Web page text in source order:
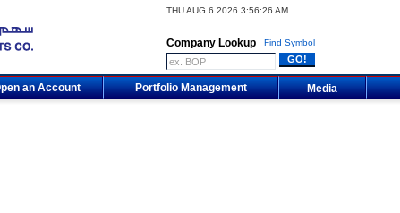
THU AUG 6 2026 3:56:26 AM
Company Lookup Find Symbol
an Account Portfolio Management Media